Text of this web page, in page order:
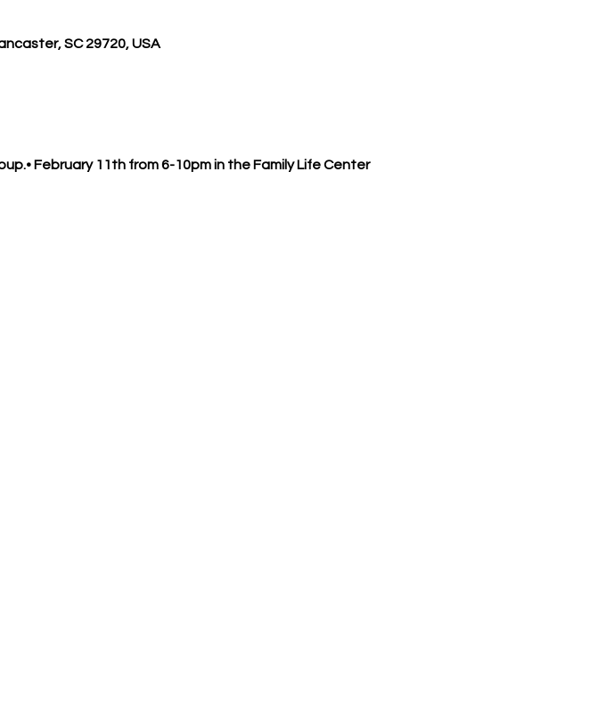
SC 29720, USA
February 11th from 6-10pm in the Family Life Center